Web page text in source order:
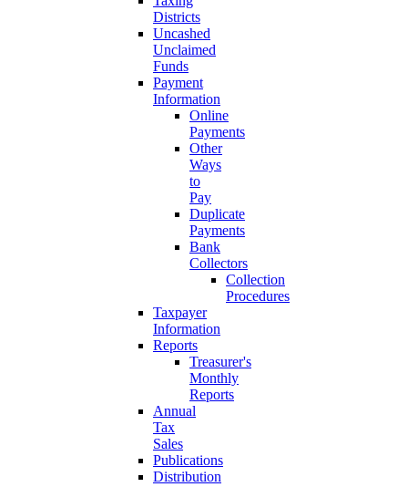
Districts
Uncashed
Unclaimed
Funds
Payment
Information
Online
Payments
Other
Ways
to
Pay
Duplicate
Payments
Bank
Collectors
Collection
Procedures
Taxpayer
Information
Reports
Treasurer's
Monthly
Reports
Annual
Tax
Sales
Publications
Distribution